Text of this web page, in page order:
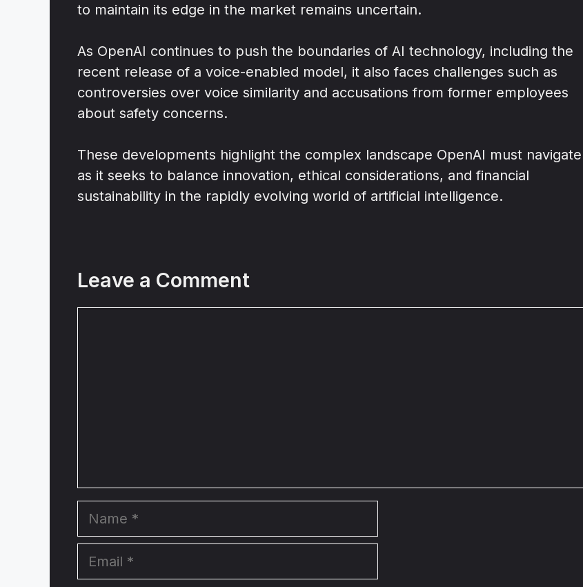
to maintain its edge in the market remains uncertain.
As OpenAI continues to push the boundaries of AI technology, including the
recent release of a voice-enabled model, it also faces challenges such as
controversies over voice similarity and accusations from former employees
about safety concerns.
These developments highlight the complex landscape OpenAI must navigate
as it seeks to balance innovation, ethical considerations, and financial
sustainability in the rapidly evolving world of artificial intelligence.
Leave a Comment
Name
Email